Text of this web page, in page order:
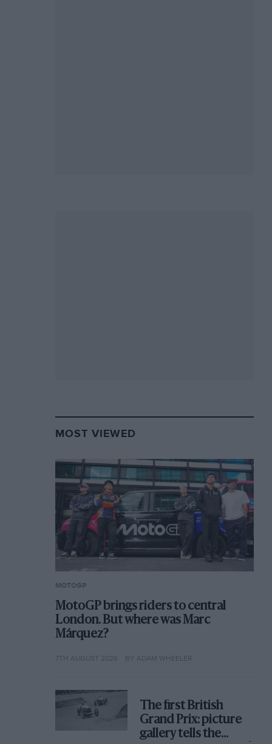
MOST VIEWED
MOTOGP
MotoGP brings riders to central
London. But where was Marc
Márquez?
7TH AUGUST 2026 BY ADAM WHEELER
The first British
Grand Prix: picture
gallery tells the